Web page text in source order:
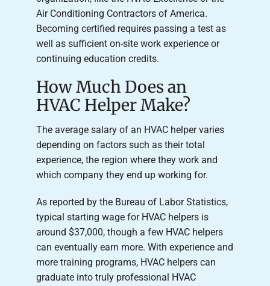
Air Conditioning Contractors of America.
Becoming certified requires passing a test as
well as sufficient on-site work experience or
continuing education credits.
How Much Does an
HVAC Helper Make?
The average salary of an HVAC helper varies
depending on factors such as their total
experience, the region where they work and
which company they end up working for.
As reported by the Bureau of Labor Statistics,
typical starting wage for HVAC helpers is
around $37,000, though a few HVAC helpers
can eventually earn more. With experience and
more training programs, HVAC helpers can
graduate into truly professional HVAC